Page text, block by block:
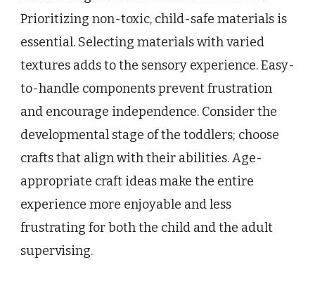
Prioritizing non-toxic, child-safe materials is
essential. Selecting materials with varied
textures adds to the sensory experience. Easy-
to-handle components prevent frustration
and encourage independence. Consider the
developmental stage of the toddlers; choose
crafts that align with their abilities. Age-
appropriate craft ideas make the entire
experience more enjoyable and less
frustrating for both the child and the adult
supervising.